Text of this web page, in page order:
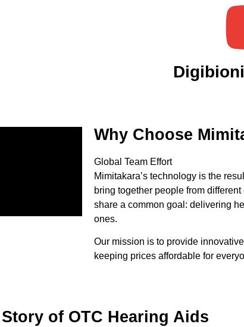
Why Choose
Global Team Effort
Mimitakara’s technology is the
bring together people from
share a common goal: delivering
ones.
Our mission is to provide
keeping prices affordable for
of OTC Hearing Aids